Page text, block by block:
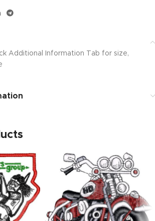
Additional Information Tab for size,